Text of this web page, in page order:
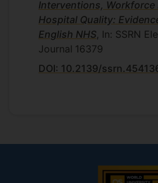
Interventions, Workforce
Hospital Quality:
English NHS , In: SSRN
Journal 16379
DOI: 10.2139/